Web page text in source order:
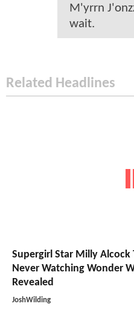
M'yrrn
wait.
Related Headlines
Supergirl Star Milly Alcock
Never Watching Wonder
Revealed
JoshWilding